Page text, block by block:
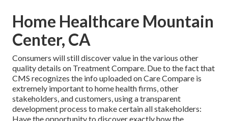
Home Healthcare Mountain
Center, CA
Consumers will still discover value in the various other
quality details on Treatment Compare. Due to the fact that
CMS recognizes the info uploaded on Care Compare is
extremely important to home health firms, other
stakeholders, and customers, using a transparent
development process to make certain all stakeholders:
Have the opportunity to discover exactly how the